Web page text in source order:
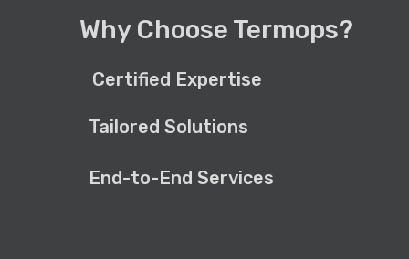
Why Choose Termops?
Certified Expertise
Tailored Solutions
End-to-End Services